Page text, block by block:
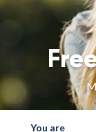
You are